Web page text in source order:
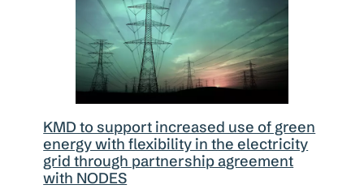
KMD to support increased use of green
energy with flexibility in the electricity
grid through partnership agreement
with NODES